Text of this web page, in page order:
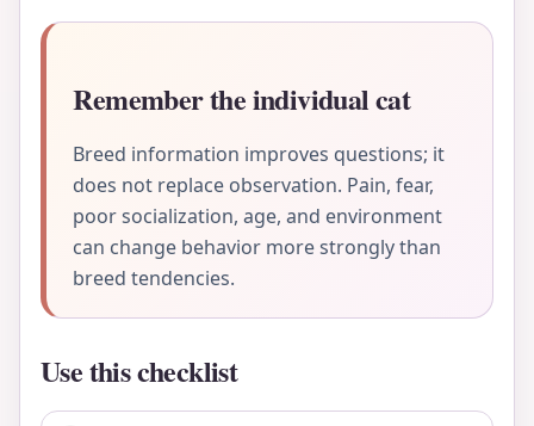
Remember the individual cat
Breed information improves questions; it
does not replace observation. Pain, fear,
poor socialization, age, and environment
can change behavior more strongly than
breed tendencies.
Use this checklist